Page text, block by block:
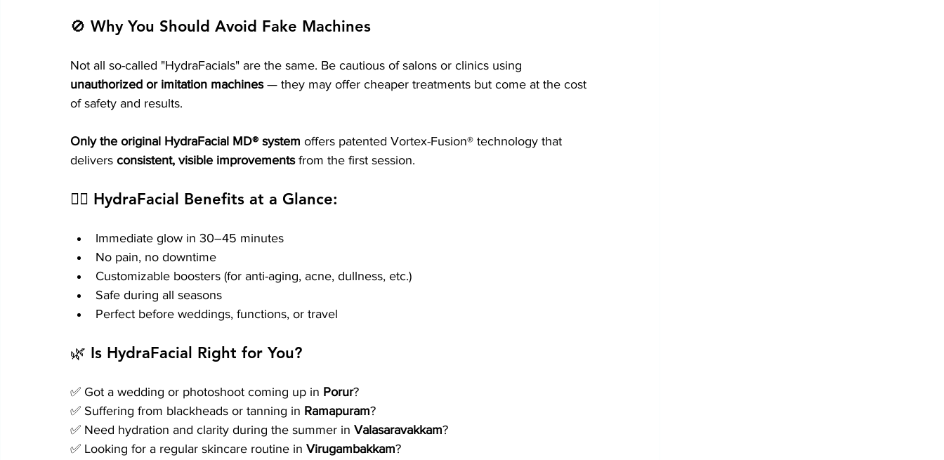
🚫 Why You Should Avoid Fake Machines
Not all so-called "HydraFacials" are the same. Be cautious of salons or clinics using
unauthorized or imitation machines — they may offer cheaper treatments but come at the cost
of safety and results.
Only the original HydraFacial MD® system offers patented Vortex-Fusion® technology that
delivers consistent, visible improvements from the first session.
👩‍⚕️ HydraFacial Benefits at a Glance:
Immediate glow in 30–45 minutes
No pain, no downtime
Customizable boosters (for anti-aging, acne, dullness, etc.)
Safe during all seasons
Perfect before weddings, functions, or travel
🌿 Is HydraFacial Right for You?
✅ Got a wedding or photoshoot coming up in Porur?
✅ Suffering from blackheads or tanning in Ramapuram?
✅ Need hydration and clarity during the summer in Valasaravakkam?
✅ Looking for a regular skincare routine in Virugambakkam?